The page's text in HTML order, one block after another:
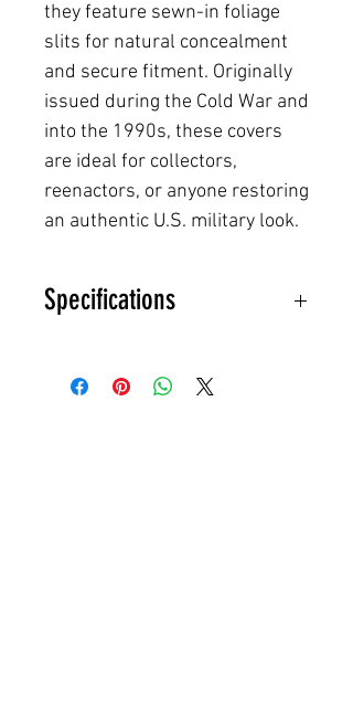
they feature sewn-in foliage
slits for natural concealment
and secure fitment. Originally
issued during the Cold War and
into the 1990s, these covers
are ideal for collectors,
reenactors, or anyone restoring
an authentic U.S. military look.
Specifications
(USGI)